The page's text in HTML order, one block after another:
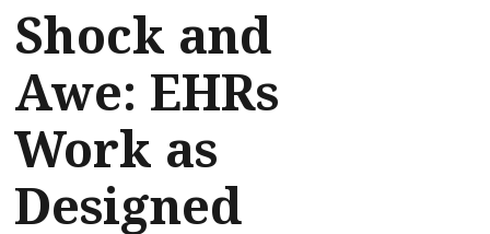
Shock and
Awe: EHRs
Work as
Designed